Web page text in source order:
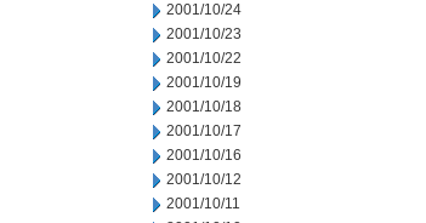
2001/10/24
2001/10/23
2001/10/22
2001/10/19
2001/10/18
2001/10/17
2001/10/16
2001/10/12
2001/10/11